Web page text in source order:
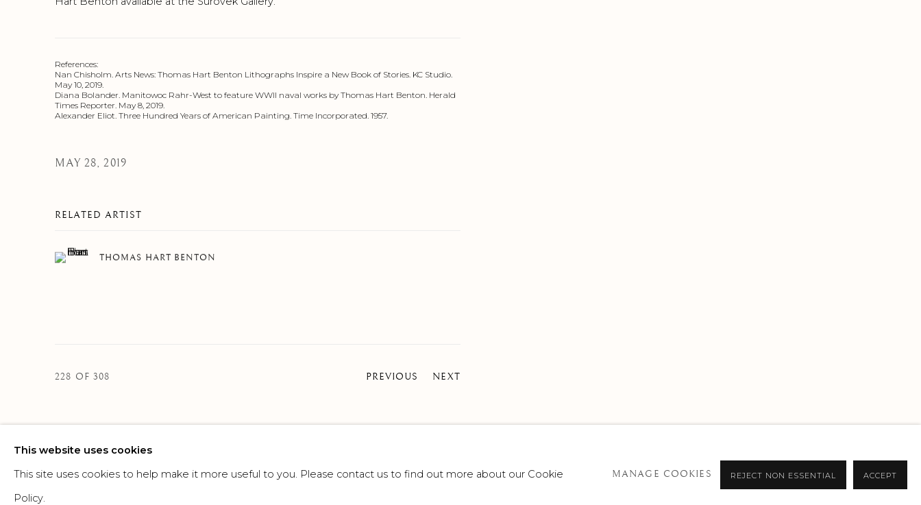
References:
Nan Chisholm. Arts News: Thomas Hart Benton Lithographs Inspire a New Book of Stories. KC Studio.
May 10, 2019.
Diana Bolander. Manitowoc Rahr-West to feature WWll naval works by Thomas Hart Benton. Herald
Times Reporter. May 8, 2019.
Alexander Eliot. Three Hundred Years of American Painting. Time Incorporated. 1957.
MAY 28, 2019
RELATED ARTIST
THOMAS HART BENTON
PREVIOUS NEXT
228 OF 308
This website uses cookies
This site uses cookies to help make it more useful to you. Please contact us to find out more about our Cookie
Policy.
MANAGE COOKIES REJECT NON ESSENTIAL ACCEPT